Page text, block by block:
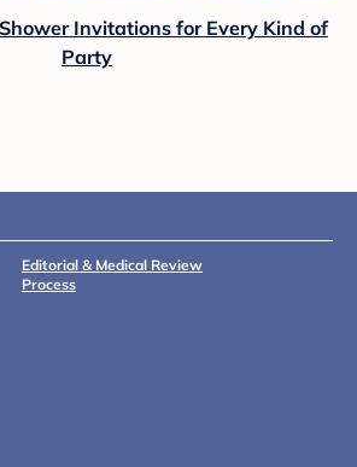
Invitations for Every Kind of
Party
Editorial & Medical Review
Process